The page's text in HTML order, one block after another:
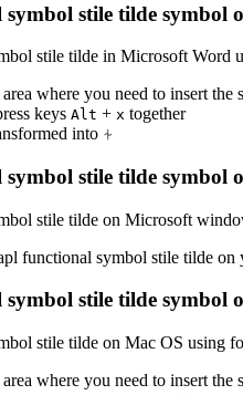
stile tilde symbol
stile tilde in Microsoft Word
where you need to insert the
keys Alt + x together
into ⍭
stile tilde symbol
stile tilde on Microsoft
functional symbol stile tilde on
stile tilde symbol
stile tilde on Mac OS using
where you need to insert the